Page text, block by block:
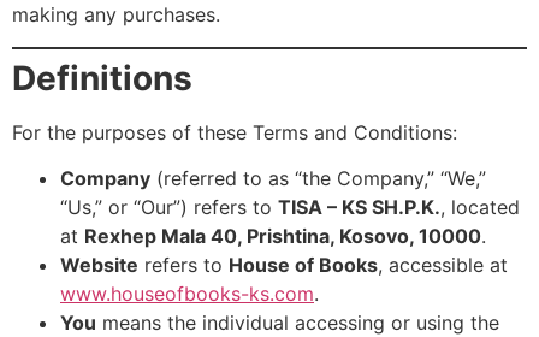
making any purchases.
Definitions
For the purposes of these Terms and Conditions:
Company (referred to as “the Company,” “We,”
“Us,” or “Our”) refers to TISA – KS SH.P.K., located
at Rexhep Mala 40, Prishtina, Kosovo, 10000.
Website refers to House of Books, accessible at
www.houseofbooks-ks.com.
You means the individual accessing or using the